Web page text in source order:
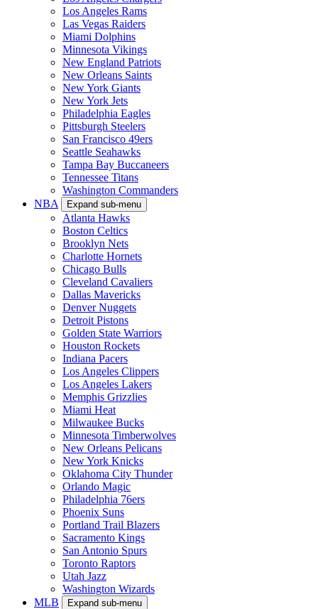
Los Angeles Rams
Las Vegas Raiders
Miami Dolphins
Minnesota Vikings
New England Patriots
New Orleans Saints
New York Giants
New York Jets
Philadelphia Eagles
Pittsburgh Steelers
San Francisco 49ers
Seattle Seahawks
Tampa Bay Buccaneers
Tennessee Titans
Washington Commanders
NBA
Expand sub-menu
Atlanta Hawks
Boston Celtics
Brooklyn Nets
Charlotte Hornets
Chicago Bulls
Cleveland Cavaliers
Dallas Mavericks
Denver Nuggets
Detroit Pistons
Golden State Warriors
Houston Rockets
Indiana Pacers
Los Angeles Clippers
Los Angeles Lakers
Memphis Grizzlies
Miami Heat
Milwaukee Bucks
Minnesota Timberwolves
New Orleans Pelicans
New York Knicks
Oklahoma City Thunder
Orlando Magic
Philadelphia 76ers
Phoenix Suns
Portland Trail Blazers
Sacramento Kings
San Antonio Spurs
Toronto Raptors
Utah Jazz
Washington Wizards
MLB
Expand sub-menu